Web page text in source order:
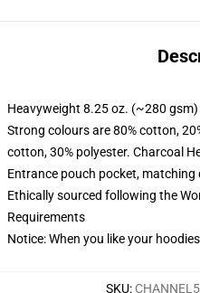
Heavyweight 8.25 oz. (~280
Strong colours are 80% cotton,
cotton, 30% polyester. Charcoal
Entrance pouch pocket,
Ethically sourced following the
Requirements
Notice: When you like your
SKU: